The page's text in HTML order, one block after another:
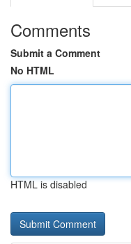
Comments
Submit a Comment
No HTML
HTML is disabled